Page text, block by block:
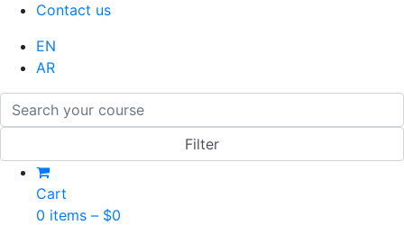
Contact us
EN
AR
Cart
0 items – $0